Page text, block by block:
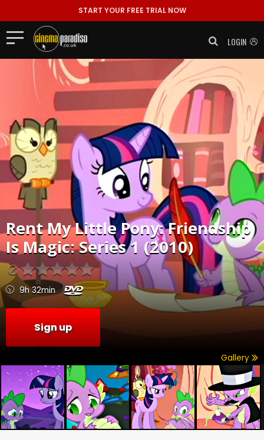
START YOUR FREE TRIAL NOW
LOGIN
RentMy Little Pony: Friendship
Is Magic: Series 1 (2010)
9h 32min
Sign up
Gallery